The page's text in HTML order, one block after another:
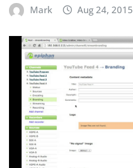
Mark Aug 24, 2015